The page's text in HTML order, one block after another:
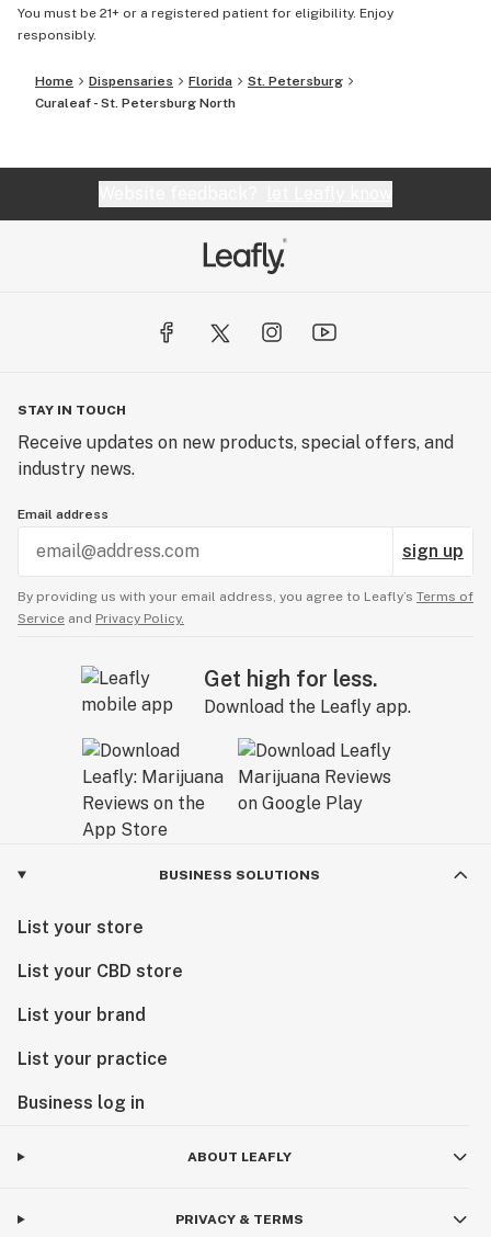
You must be 21+ or a registered patient for eligibility. Enjoy
responsibly.
Home Dispensaries Florida
St. Petersburg
Curaleaf - St. Petersburg North
STAY IN TOUCH
Receive updates on new products, special offers, and
industry news.
Email address
sign up
By providing us with your email address, you agree to Leafly’s Terms of
Service and Privacy Policy.
Get high for less.
Download the Leafly app.
BUSINESS SOLUTIONS
List your store
List your CBD store
List your brand
List your practice
Business log in
ABOUT LEAFLY
PRIVACY & TERMS